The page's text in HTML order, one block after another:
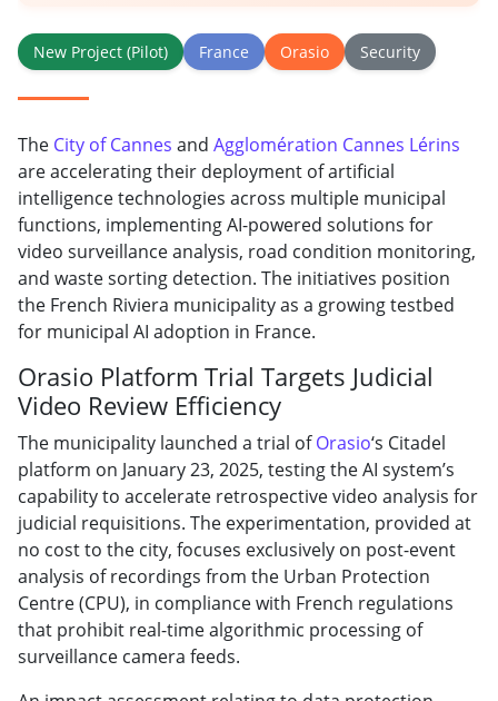
New Project (Pilot) France Orasio Security
The City of Cannes and Agglomération Cannes Lérins
are accelerating their deployment of artificial
intelligence technologies across multiple municipal
functions, implementing AI-powered solutions for
video surveillance analysis, road condition monitoring,
and waste sorting detection. The initiatives position
the French Riviera municipality as a growing testbed
for municipal AI adoption in France.
Orasio Platform Trial Targets Judicial
Video Review Efficiency
The municipality launched a trial ofOrasio‘s Citadel
platform on January 23, 2025, testing the AI system’s
capability to accelerate retrospective video analysis for
judicial requisitions. The experimentation, provided at
no cost to the city, focuses exclusively on post-event
analysis of recordings from the Urban Protection
Centre (CPU), in compliance with French regulations
that prohibit real-time algorithmic processing of
surveillance camera feeds.